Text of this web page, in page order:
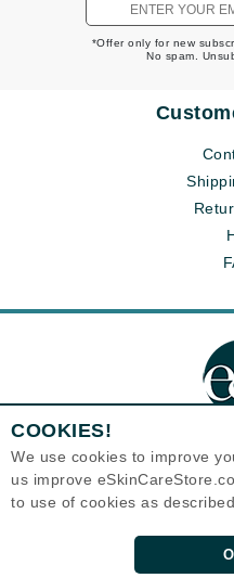
*Offer only for new
No spam.
Eternal
120-100
COOKIES!
We use cookies to improve
us improve
to use of cookies as